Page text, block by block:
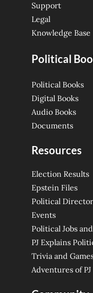
Support
Legal
Knowledge Base
Political
Political Books
Digital Books
Audio Books
Documents
Resources
Election Results
Epstein Files
Political
Events
Political Jobs
PJ Explains
Trivia and
Adventures of PJ